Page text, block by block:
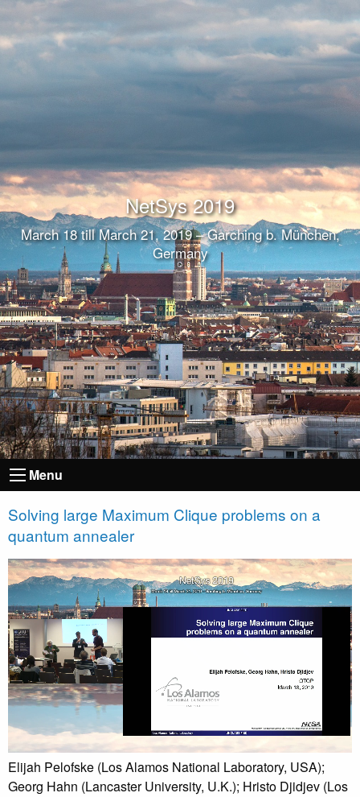
NetSys 2019
March 18 till March 21, 2019 – Garching b. München,
Germany
Menu
Solving large Maximum Clique problems on a
quantum annealer
Elijah Pelofske (Los Alamos National Laboratory, USA);
Georg Hahn (Lancaster University, U.K.); Hristo Djidjev (Los